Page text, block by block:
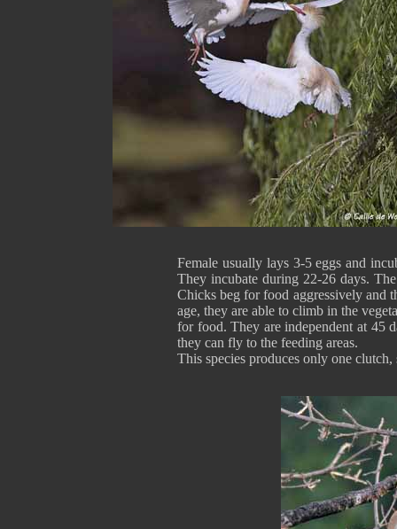
Female usually lays 3-5 eggs and
They incubate during 22-26 days.
Chicks beg for food aggressively and
age, they are able to climb in the
for food. They are independent at 45
they can fly to the feeding areas.
This species produces only one clutch,